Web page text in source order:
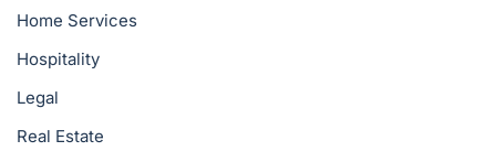
Home Services
Hospitality
Legal
Real Estate